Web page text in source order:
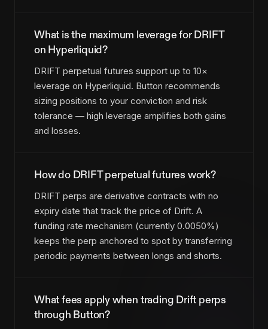
What is the maximum leverage for DRIFT
on Hyperliquid?
DRIFT perpetual futures support up to 10×
leverage on Hyperliquid. Button recommends
sizing positions to your conviction and risk
tolerance — high leverage amplifies both gains
and losses.
How do DRIFT perpetual futures work?
DRIFT perps are derivative contracts with no
expiry date that track the price of Drift. A
funding rate mechanism (currently 0.0050%)
keeps the perp anchored to spot by transferring
periodic payments between longs and shorts.
What fees apply when trading Drift perps
through Button?